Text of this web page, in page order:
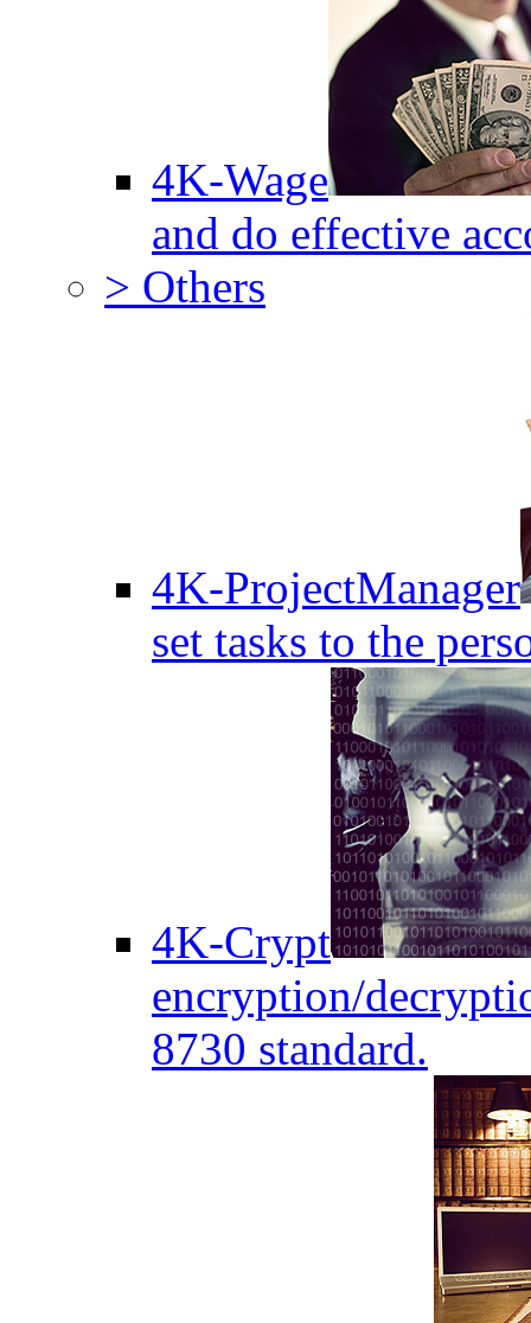
4K-Wage
and do effective
> Others
4K-ProjectManager
set tasks to the
4K-Crypt
encryption/
8730 standard.